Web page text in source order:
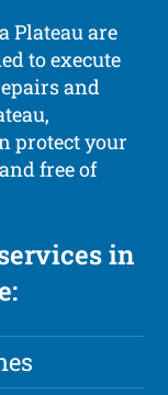
Plateau are
to execute
and
protect your
free of
in